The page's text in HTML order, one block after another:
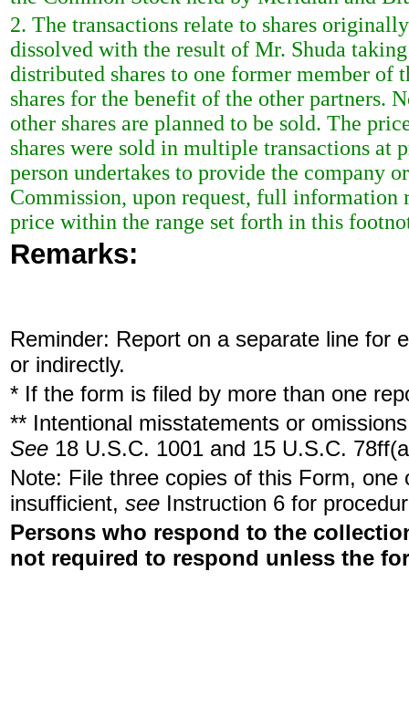
2. The transactions relate to shares
dissolved with the result of Mr. Shuda
distributed shares to one former member of
shares for the benefit of the other partners.
other shares are planned to be sold. The
shares were sold in multiple transactions at
person undertakes to provide the company
Commission, upon request, full information
price within the range set forth in this
Remarks:
Reminder: Report on a separate line for
or indirectly.
* If the form is filed by more than one
** Intentional misstatements or
See 18 U.S.C. 1001 and 15 U.S.C.
Note: File three copies of this Form,
insufficient, see Instruction 6 for
Persons who respond to the
not required to respond unless the